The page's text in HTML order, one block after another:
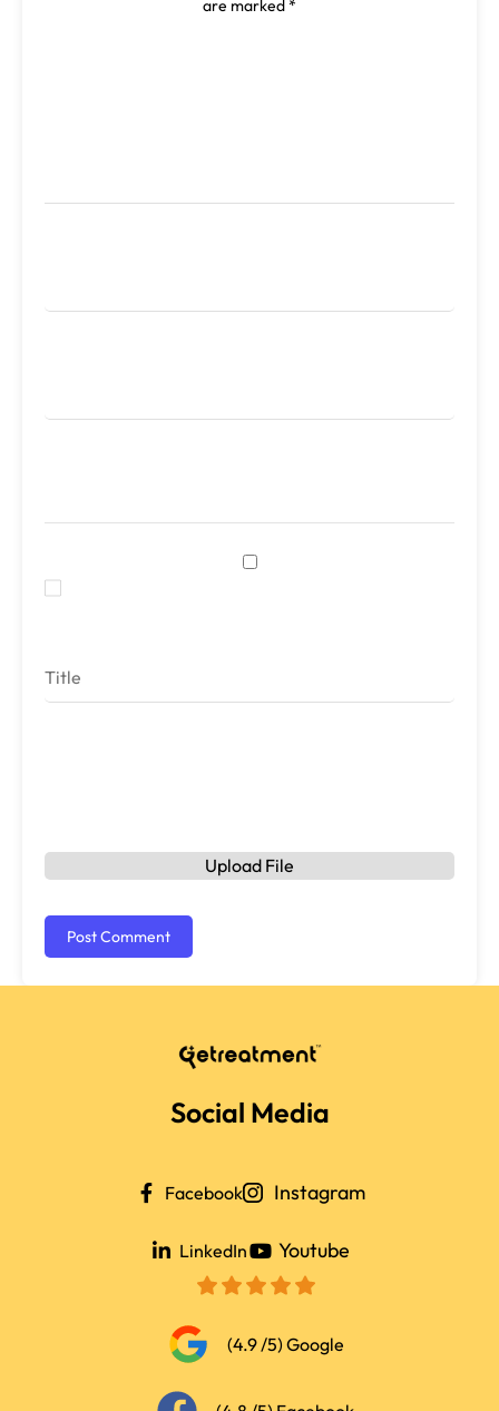
are marked *
Save my name, email, and website in this browser
Upload File
Social Media
Facebook Instagram
LinkedIn Youtube
(4.9 /5) Google